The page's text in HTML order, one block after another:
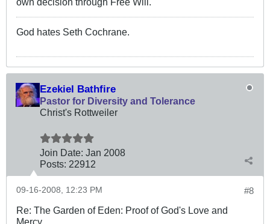
God hates Seth Cochrane.
Ezekiel Bathfire
Pastor for Diversity and Tolerance
Christ's Rottweiler
Join Date: Jan 2008
Posts: 22912
#8
09-16-2008, 12:23 PM
Re: The Garden of Eden: Proof of God's Love and
Mercy